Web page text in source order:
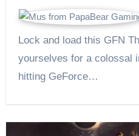
Lock and load this GFN Thursday! Brace
yourselves for a colossal
hitting GeForce…